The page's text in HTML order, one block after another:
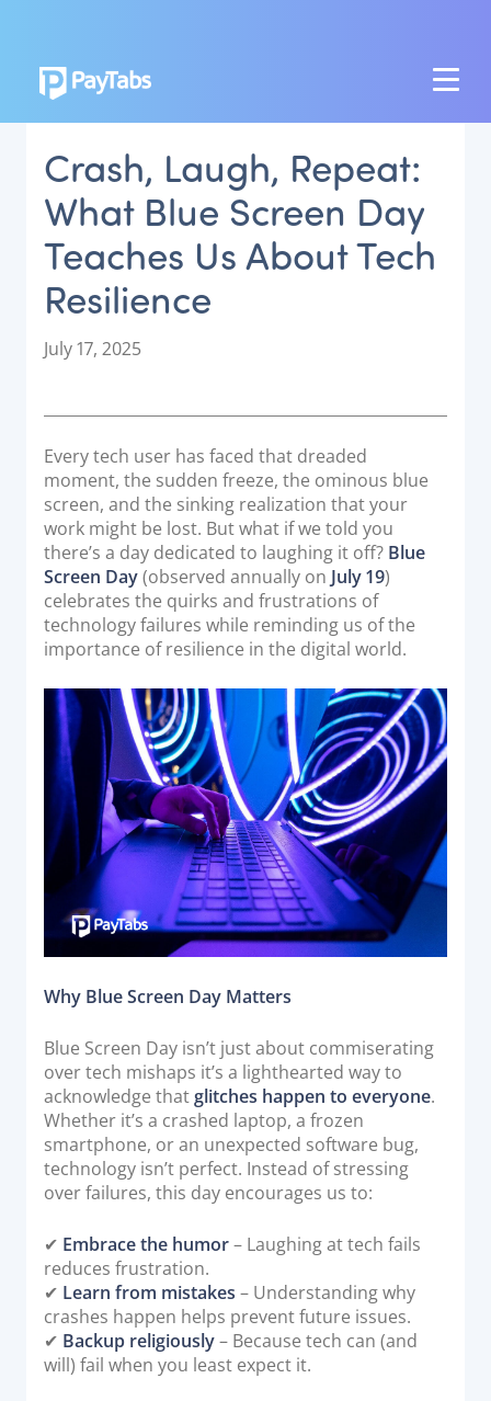
PRODUCTS
GROW
Paymes Super App
SCALE
Payment Orchestration
CONNECT
National Payment Switch
Acquiring Switch
ATM Controller
POS Terminal Management
PayTabs Issuance
EXPAND
Payment Solutions
White Labelling
PayTabs Consultancy Suite
DEVELOPERS
INTEGRATE
Documentation & Guides
API Integrations
SDK Integrations
Community Forums
COMPANY
STRENGTH
Our Story
Partnerships
News & Media
PayTabs Blog
Crash, Laugh, Repeat:
What Blue Screen Day
Teaches Us About Tech
Resilience
P
t
e
d
o
n
July 17, 2025
Every tech user has faced that dreaded
moment, the sudden freeze, the ominous blue
screen, and the sinking realization that your
work might be lost. But what if we told you
there’s a day dedicated to laughing it off? Blue
Screen Day(observed annually on July 19)
celebrates the quirks and frustrations of
technology failures while reminding us of the
importance of resilience in the digital world.
Why Blue Screen Day Matters
Blue Screen Day isn’t just about commiserating
over tech mishaps it’s a lighthearted way to
acknowledge thatglitches happen to everyone.
Whether it’s a crashed laptop, a frozen
smartphone, or an unexpected software bug,
technology isn’t perfect. Instead of stressing
over failures, this day encourages us to:
✔ Embrace the humor– Laughing at tech fails
reduces frustration.
✔ Learn from mistakes – Understanding why
crashes happen helps prevent future issues.
✔ Backup religiously– Because tech can (and
will) fail when you least expect it.